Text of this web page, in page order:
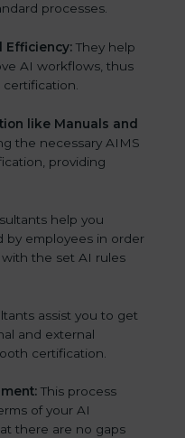
processes.
Efficiency: They help
AI workflows, thus
like Manuals and
the necessary AIMS
providing
help you
employees in order
the set AI rules
assist you to get
and external
certification.
This process
of your AI
there are no gaps